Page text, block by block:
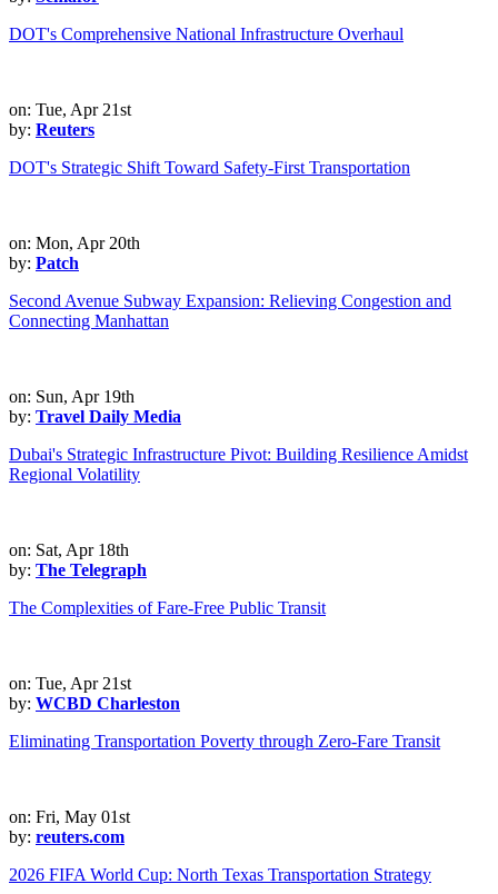
DOT's Comprehensive National Infrastructure Overhaul
on: Tue, Apr 21st
by: Reuters
DOT's Strategic Shift Toward Safety-First Transportation
on: Mon, Apr 20th
by: Patch
Second Avenue Subway Expansion: Relieving Congestion and
Connecting Manhattan
on: Sun, Apr 19th
by: Travel Daily Media
Dubai's Strategic Infrastructure Pivot: Building Resilience Amidst
Regional Volatility
on: Sat, Apr 18th
by: The Telegraph
The Complexities of Fare-Free Public Transit
on: Tue, Apr 21st
by: WCBD Charleston
Eliminating Transportation Poverty through Zero-Fare Transit
on: Fri, May 01st
by: reuters.com
2026 FIFA World Cup: North Texas Transportation Strategy